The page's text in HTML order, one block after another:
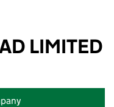
LIMITED